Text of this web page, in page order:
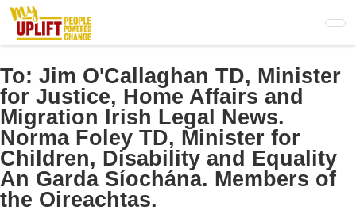
Skip
main
content
To: Jim O'Callaghan TD, Minister
for Justice, Home Affairs and
Migration​ Irish Legal News.
Norma Foley TD, Minister for
Children, Disability and Equality​
An Garda Síochána. Members of
the Oireachtas.